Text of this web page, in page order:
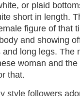
or plaid
short in length.
figure of that
and showing
and long legs. The
woman and
that.
style followers